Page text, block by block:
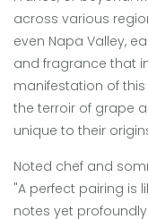
across various
even Napa Valley,
and fragrance that
manifestation of
the terroir of grape
unique to their
Noted chef and
"A perfect pairing is
notes yet